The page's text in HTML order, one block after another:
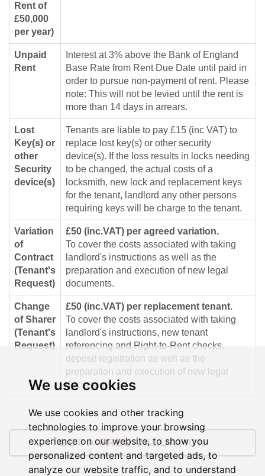
We use cookies
We use cookies and other tracking
technologies to improve your browsing
experience on our website, to show you
personalized content and targeted ads, to
analyze our website traffic, and to understand
Rent of
£50,000
per year)
Unpaid
Rent
Interest at 3% above the Bank of England
Base Rate from Rent Due Date until paid in
order to pursue non-payment of rent. Please
note: This will not be levied until the rent is
more than 14 days in arrears.
Lost
Key(s) or
other
Security
device(s)
Tenants are liable to pay £15 (inc VAT) to
replace lost key(s) or other security
device(s). If the loss results in locks needing
to be changed, the actual costs of a
locksmith, new lock and replacement keys
for the tenant, landlord any other persons
requiring keys will be charge to the tenant.
Variation
of
Contract
(Tenant's
Request)
£50 (inc.VAT) per agreed variation.
To cover the costs associated with taking
landlord's instructions as well as the
preparation and execution of new legal
documents.
Change
of Sharer
(Tenant's
Request)
£50 (inc.VAT) per replacement tenant.
To cover the costs associated with taking
landlord's instructions, new tenant
referencing and Right-to-Rent checks,
deposit registration as well as the
preparation and execution of new legal
documents.
GET A FREE VALUATION